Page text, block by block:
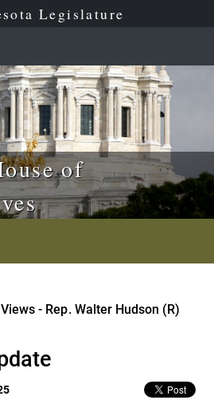
Legislature
of
- Rep. Walter Hudson (R)